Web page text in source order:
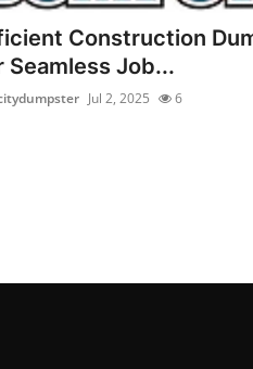
Construction
Seamless Job...
Jul 2, 2025 6